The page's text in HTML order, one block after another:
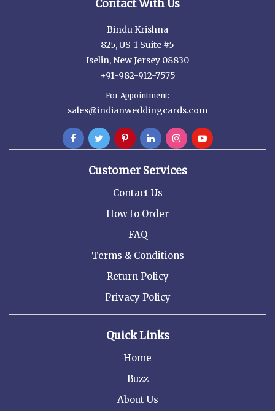
Contact With Us
Bindu Krishna
825, US-1 Suite #5
Iselin, New Jersey 08830
+91-982-912-7575
For Appointment:
sales@indianweddingcards.com
Customer Services
Contact Us
How to Order
FAQ
Terms & Conditions
Return Policy
Privacy Policy
Quick Links
Home
Buzz
About Us